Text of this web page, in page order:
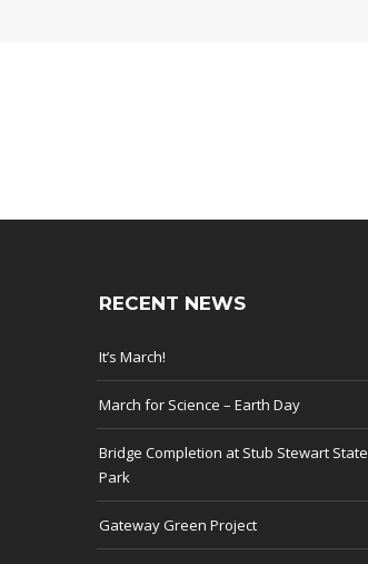
RECENT NEWS
It’s March!
March for Science – Earth Day
Bridge Completion at Stub Stewart State
Park
Gateway Green Project